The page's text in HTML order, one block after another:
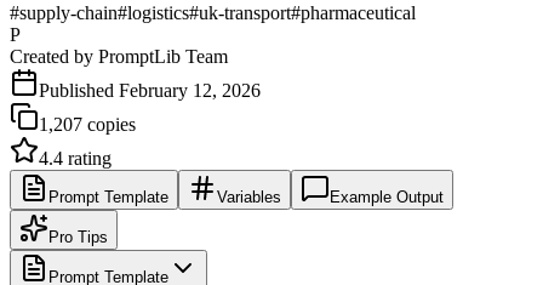
#supply-chain#logistics#uk-transport#pharmaceutical
P
Created by PromptLib Team
Published February 12, 2026
1,207 copies
4.4 rating
Prompt Template Variables Example Output
Pro Tips
Prompt Template